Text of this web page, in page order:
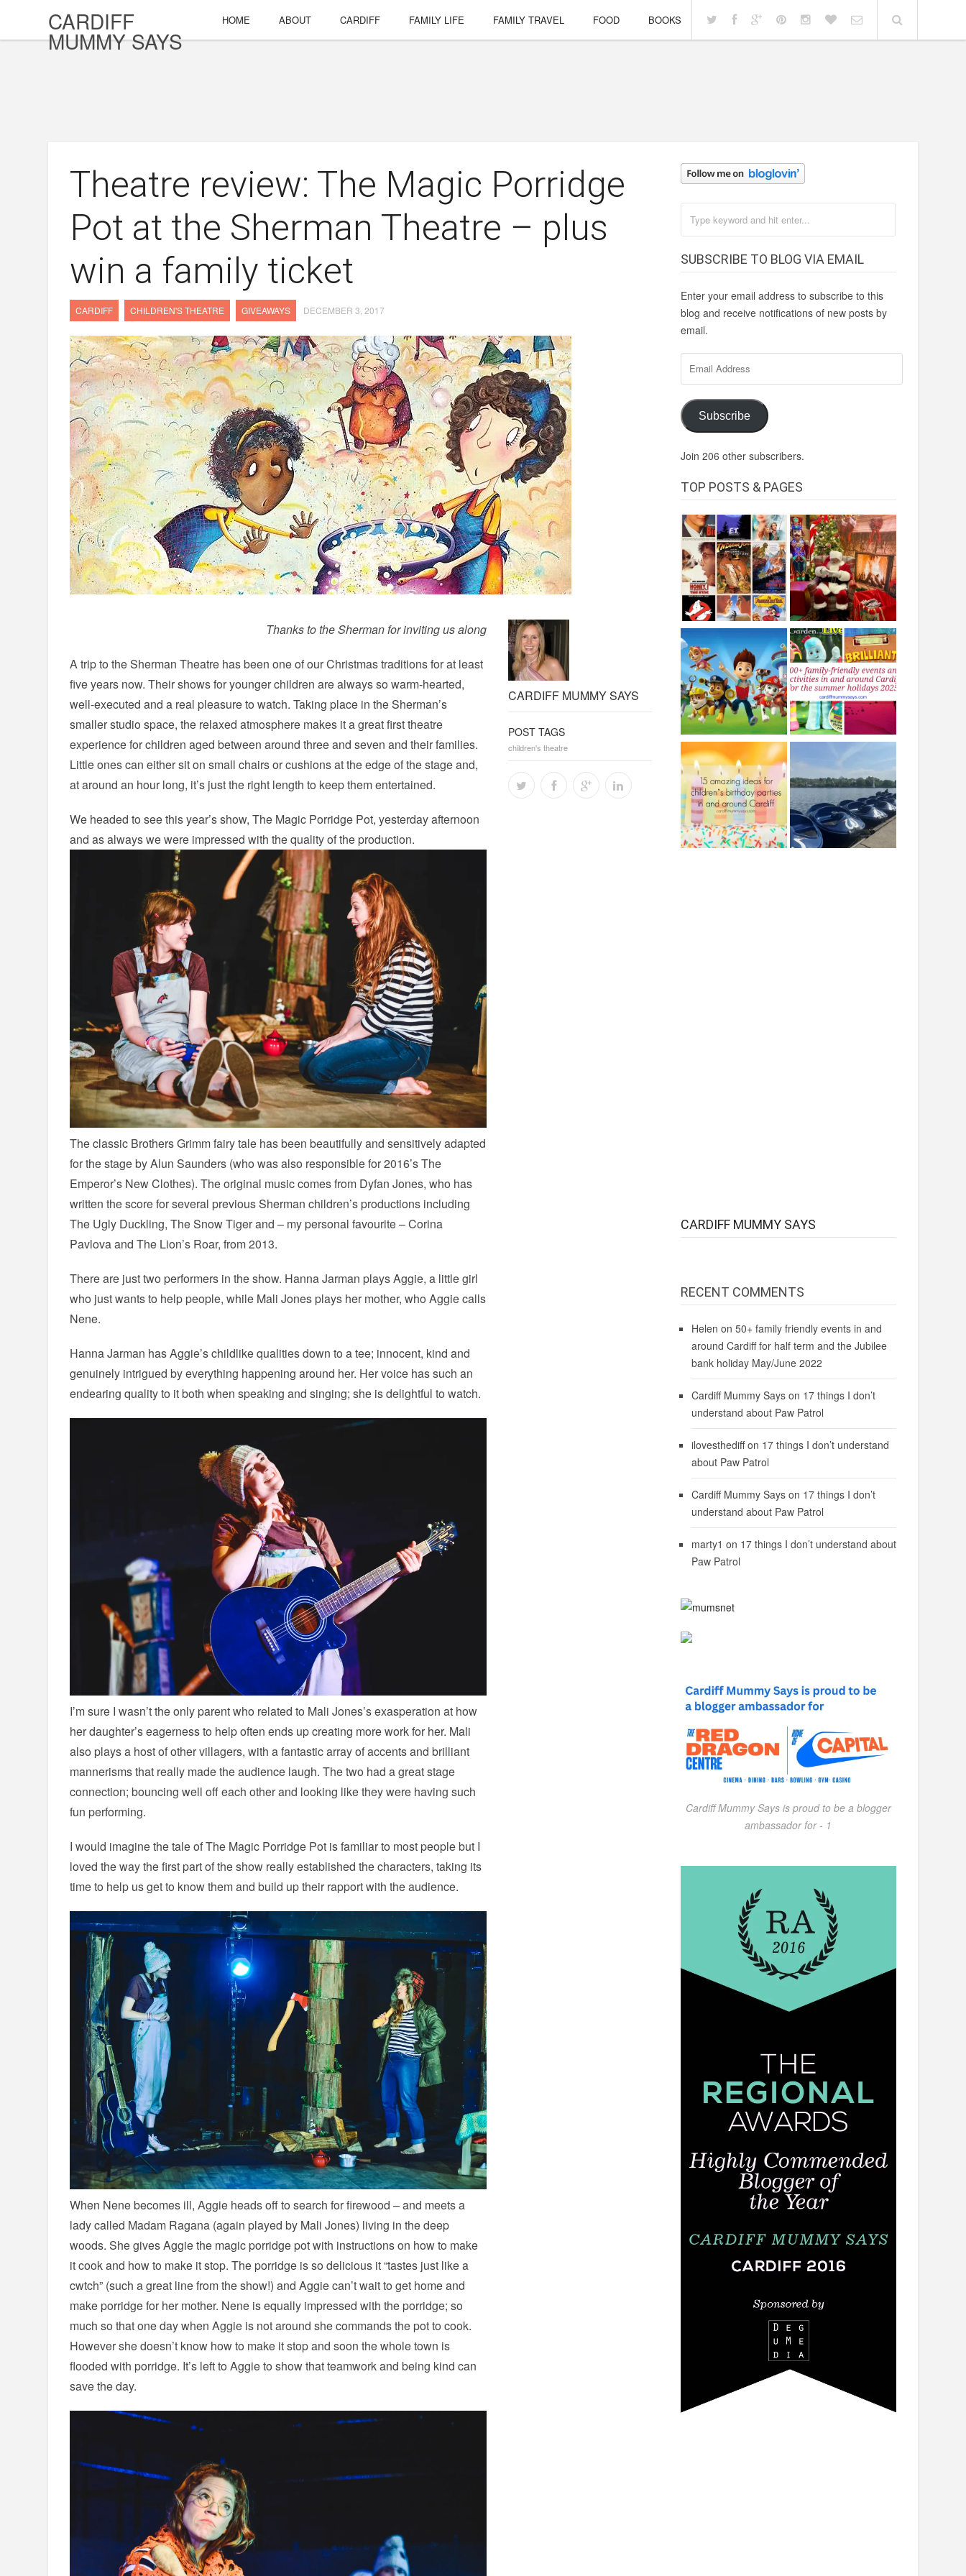
CARDIFF
MUMMY SAYS
HOME ABOUT CARDIFF FAMILY LIFE FAMILY TRAVEL FOOD BOOKS
Theatre review: The Magic Porridge
Pot at the Sherman Theatre – plus
win a family ticket
CARDIFF CHILDREN'S THEATRE GIVEAWAYS DECEMBER 3, 2017
CARDIFF MUMMY SAYS
POST TAGS
children's theatre
Thanks to the Sherman for inviting us along
A trip to the Sherman Theatre has been one of our Christmas traditions for at least
five years now. Their shows for younger children are always so warm-hearted,
well-executed and a real pleasure to watch. Taking place in the Sherman’s
smaller studio space, the relaxed atmosphere makes it a great first theatre
experience for children aged between around three and seven and their families.
Little ones can either sit on small chairs or cushions at the edge of the stage and,
at around an hour long, it’s just the right length to keep them entertained.
We headed to see this year’s show, The Magic Porridge Pot, yesterday afternoon
and as always we were impressed with the quality of the production.
The classic Brothers Grimm fairy tale has been beautifully and sensitively adapted
for the stage by Alun Saunders (who was also responsible for 2016’s The
Emperor’s New Clothes). The original music comes from Dyfan Jones, who has
written the score for several previous Sherman children’s productions including
The Ugly Duckling, The Snow Tiger and – my personal favourite – Corina
Pavlova and The Lion’s Roar, from 2013.
There are just two performers in the show. Hanna Jarman plays Aggie, a little girl
who just wants to help people, while Mali Jones plays her mother, who Aggie calls
Nene.
Hanna Jarman has Aggie’s childlike qualities down to a tee; innocent, kind and
genuinely intrigued by everything happening around her. Her voice has such an
endearing quality to it both when speaking and singing; she is delightful to watch.
I’m sure I wasn’t the only parent who related to Mali Jones’s exasperation at how
her daughter’s eagerness to help often ends up creating more work for her. Mali
also plays a host of other villagers, with a fantastic array of accents and brilliant
mannerisms that really made the audience laugh. The two had a great stage
connection; bouncing well off each other and looking like they were having such
fun performing.
I would imagine the tale of The Magic Porridge Pot is familiar to most people but I
loved the way the first part of the show really established the characters, taking its
time to help us get to know them and build up their rapport with the audience.
When Nene becomes ill, Aggie heads off to search for firewood – and meets a
lady called Madam Ragana (again played by Mali Jones) living in the deep
woods. She gives Aggie the magic porridge pot with instructions on how to make
it cook and how to make it stop. The porridge is so delicious it “tastes just like a
cwtch” (such a great line from the show!) and Aggie can’t wait to get home and
make porridge for her mother. Nene is equally impressed with the porridge; so
much so that one day when Aggie is not around she commands the pot to cook.
However she doesn’t know how to make it stop and soon the whole town is
flooded with porridge. It’s left to Aggie to show that teamwork and being kind can
save the day.
SUBSCRIBE TO BLOG VIA EMAIL
Enter your email address to subscribe to this
blog and receive notifications of new posts by
email.
Address
Subscribe
Join 206 other subscribers.
TOP POSTS & PAGES
CARDIFF MUMMY SAYS
RECENT COMMENTS
Helen on 50+ family friendly events in and
around Cardiff for half term and the Jubilee
bank holiday May/June 2022
Cardiff Mummy Sayson 17 things I don’t
understand about Paw Patrol
ilovesthediffon 17 things I don’t understand
about Paw Patrol
Cardiff Mummy Sayson 17 things I don’t
understand about Paw Patrol
marty1 on 17 things I don’t understand about
Paw Patrol
Cardiff Mummy Says is proud to be a blogger
ambassador for - 1